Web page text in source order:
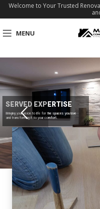
Welcome to Your Trusted
MENU
SERVED EXPERTISE
Bringing your vision to life for the spaces you love
and transforming it to your comfort.